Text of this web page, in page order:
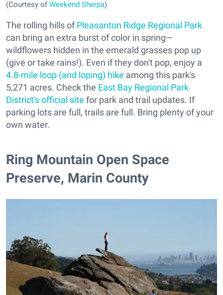
(Courtesy ofWeekend Sherpa)
The rolling hills ofPleasanton Ridge Regional Park
can bring an extra burst of color in spring—
wildflowers hidden in the emerald grasses pop up
(give or take rains!). Even if they don't pop, enjoy a
4.8-mile loop (and loping) hike among this park's
5,271 acres. Check the East Bay Regional Park
District's official site for park and trail updates. If
parking lots are full, trails are full. Bring plenty of your
own water.
Ring Mountain Open Space
Preserve, Marin County